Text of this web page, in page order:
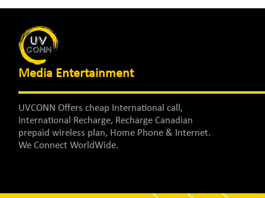
Media Entertainment
UVCONN Offers cheap International call,
International Recharge, Recharge Canadian
prepaid wireless plan, Home Phone & Internet.
We Connect WorldWide.